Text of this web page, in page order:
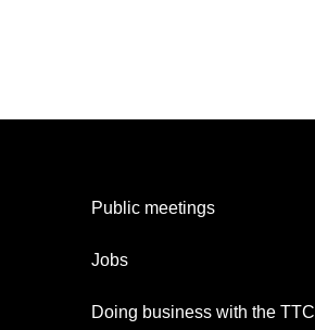
Public meetings
Jobs
Doing business with the TTC